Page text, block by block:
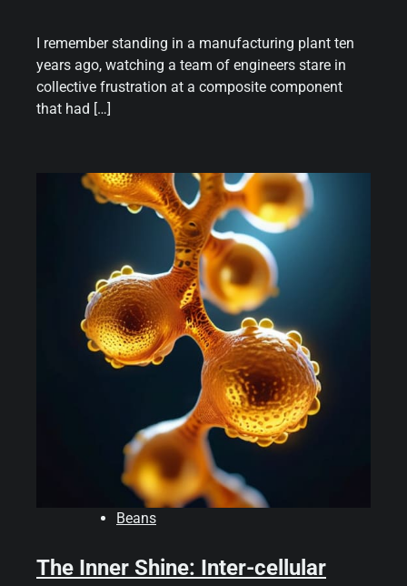
I remember standing in a manufacturing plant ten
years ago, watching a team of engineers stare in
collective frustration at a composite component
that had […]
Beans
The Inner Shine: Inter-cellular